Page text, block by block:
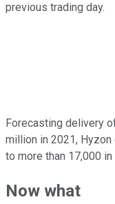
previous trading day.
Forecasting delivery
million in 2021,
to more than 17,000
Now what